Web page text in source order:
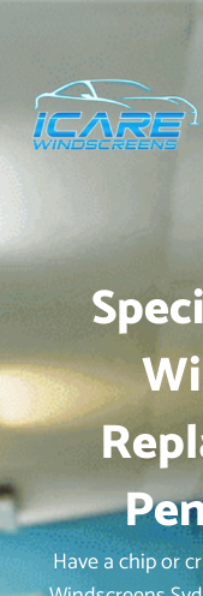
content
Have a chip or